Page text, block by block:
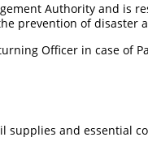
Authority and
prevention of disaster
Officer in case of
supplies and essential